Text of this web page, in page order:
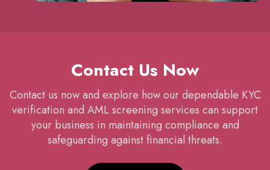
Contact Us Now
Contact us now and explore how our dependable KYC
verification and AML screening services can support
your business in maintaining compliance and
safeguarding against financial threats.